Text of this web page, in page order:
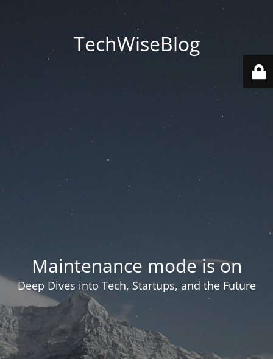
TechWiseBlog
Maintenance mode is on
Deep Dives into Tech, Startups, and the Future